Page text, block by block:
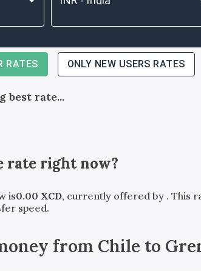
RATES ONLY NEW USERS RATES
best rate...
rate right now?
is0.00 XCD, currently offered by . This
speed.
from Chile to